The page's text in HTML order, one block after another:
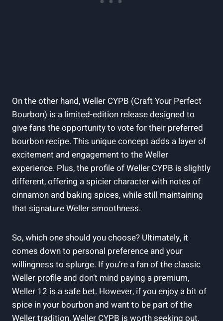
On the other hand, Weller CYPB (Craft Your Perfect
Bourbon) is a limited-edition release designed to
give fans the opportunity to vote for their preferred
bourbon recipe. This unique concept adds a layer of
excitement and engagement to the Weller
experience. Plus, the profile of Weller CYPB is slightly
different, offering a spicier character with notes of
cinnamon and baking spices, while still maintaining
that signature Weller smoothness.
So, which one should you choose? Ultimately, it
comes down to personal preference and your
willingness to splurge. If you’re a fan of the classic
Weller profile and don’t mind paying a premium,
Weller 12 is a safe bet. However, if you enjoy a bit of
spice in your bourbon and want to be part of the
Weller tradition, Weller CYPB is worth seeking out.